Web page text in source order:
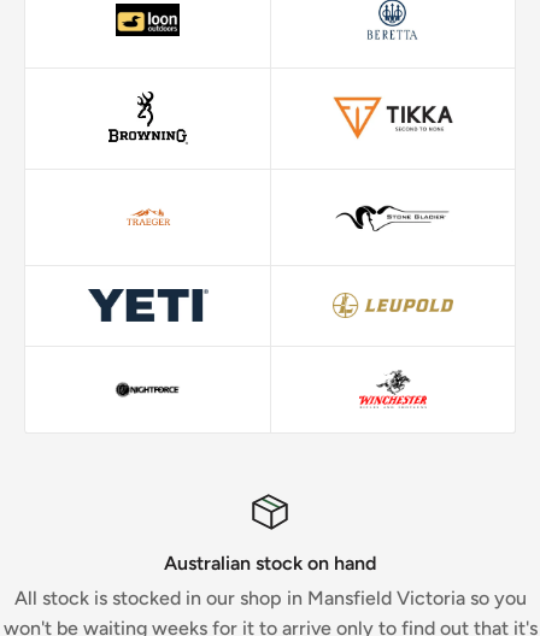
Australian stock on hand
All stock is stocked in our shop in Mansfield Victoria so you
won't be waiting weeks for it to arrive only to find out that it's